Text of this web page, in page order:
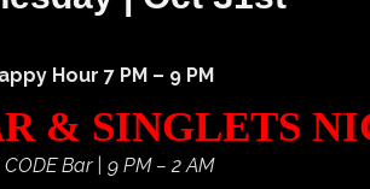
Hour 7 PM – 9 PM
& SINGLETS
CODE Bar | 9 PM – 2 AM